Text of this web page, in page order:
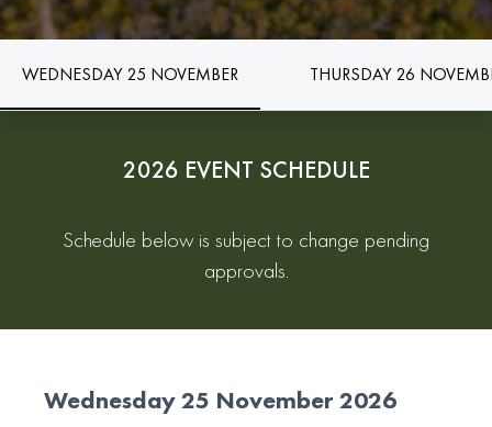
WEDNESDAY 25 NOVEMBER THURSDAY 26
2026 EVENT SCHEDULE
Schedule below is subject to change pending
approvals.
Wednesday 25 November 2026